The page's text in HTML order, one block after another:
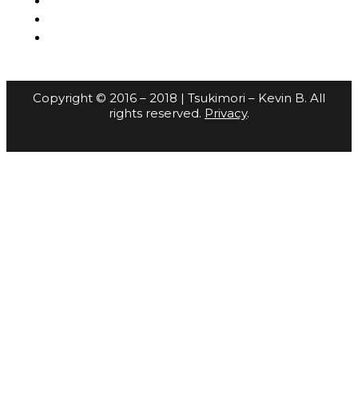
Copyright © 2016 – 2018 | Tsukimori – Kevin B. All
rights reserved. Privacy.